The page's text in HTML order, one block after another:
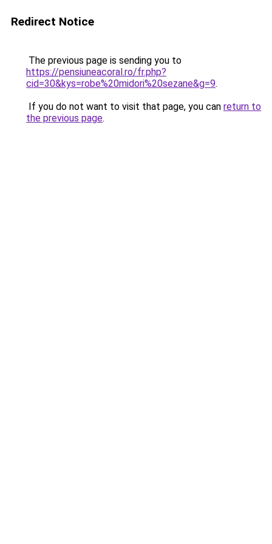
Redirect Notice
The previous page is sending you to
https://pensiuneacoral.ro/fr.php?
cid=30&kys=robe%20midori%20sezane&g=9.
If you do not want to visit that page, you can return to
the previous page.